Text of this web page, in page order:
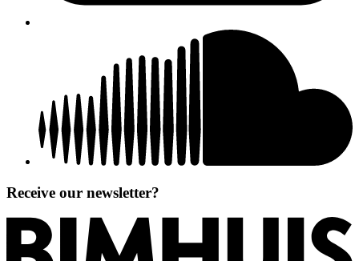
Receive our newsletter?